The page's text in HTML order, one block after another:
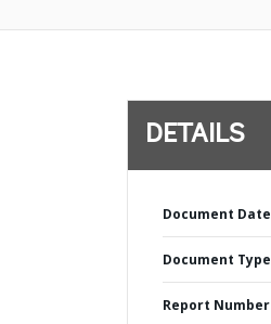
DETAILS
Document Date
Document Type
Report Number